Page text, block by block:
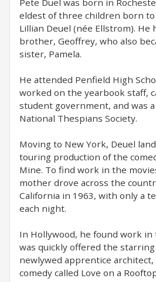
Pete Duel was born in
eldest of three children born to
Lillian Deuel (née Ellstrom). He
brother, Geoffrey, who also
sister, Pamela.
He attended Penfield High
worked on the yearbook staff,
student government, and was
National Thespians Society.
Moving to New York, Deuel
touring production of the
Mine. To find work in the
mother drove across the
California in 1963, with only a
each night.
In Hollywood, he found work in
was quickly offered the starring
newlywed apprentice
comedy called Love on a